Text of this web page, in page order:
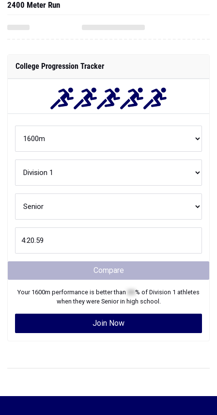
2400 Meter Run
College Progression Tracker
Compare
Your 1600m performance is better than % of Division 1 athletes
when they were Seniorin high school.
Join Now